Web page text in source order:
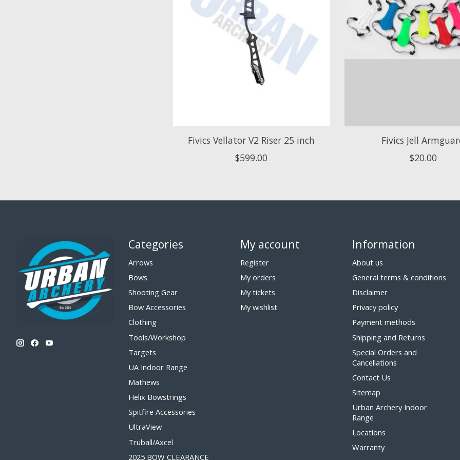
Fivics Vellator V2 Riser 25 inch
$599.00
Fivics Jell
$20.00
Categories
Arrows
Bows
Shooting Gear
Bow Accessories
Clothing
Tools/Workshop
Targets
UA Indoor Range
Mathews
Helix Bowstrings
Spitfire Accessories
UltraView
Truball/Axcel
2025 BOW CLEARANCE
My account
Register
My orders
My tickets
My wishlist
Information
About us
General terms & conditions
Disclaimer
Privacy policy
Payment methods
Shipping and Returns
Special Orders and
Cancellations
Contact Us
Sitemap
Urban Archery Indoor
Range
Locations
Warranty